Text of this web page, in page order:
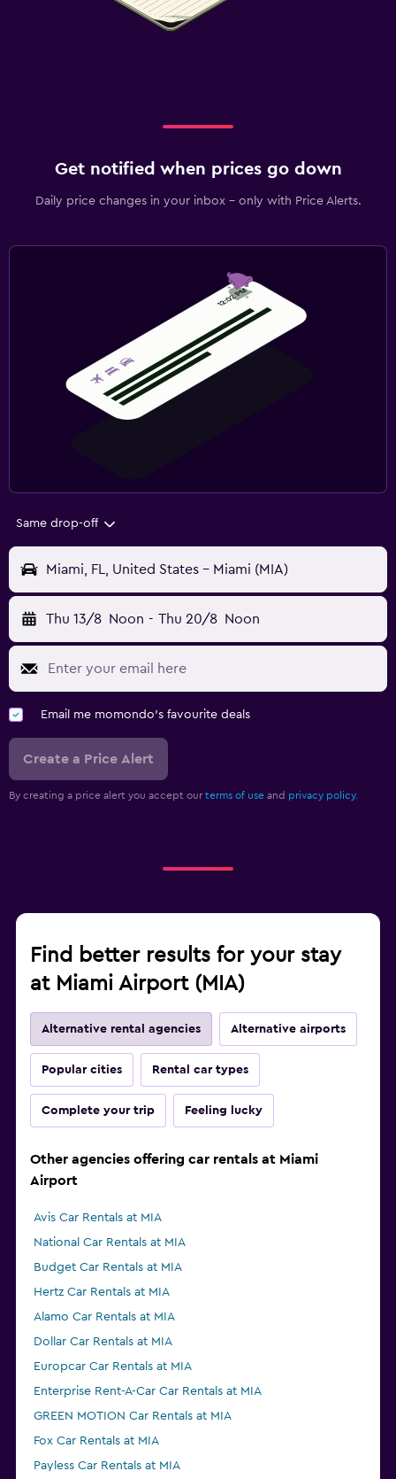
Get notified when prices go down
Daily price changes in your inbox - only with Price Alerts.
Same drop-off
Miami, FL, United States - Miami (MIA)
Thu 13/8 Noon - Thu 20/8 Noon
Email me momondo's favourite deals
Create a Price Alert
By creating a price alert you accept our terms of use and privacy policy.
Find better results for your stay
at Miami Airport (MIA)
Alternative rental agencies Alternative airports
Popular cities Rental car types
Complete your trip Feeling lucky
Other agencies offering car rentals at Miami
Airport
Avis Car Rentals at MIA
National Car Rentals at MIA
Budget Car Rentals at MIA
Hertz Car Rentals at MIA
Alamo Car Rentals at MIA
Dollar Car Rentals at MIA
Europcar Car Rentals at MIA
Enterprise Rent-A-Car Car Rentals at MIA
GREEN MOTION Car Rentals at MIA
Fox Car Rentals at MIA
Payless Car Rentals at MIA